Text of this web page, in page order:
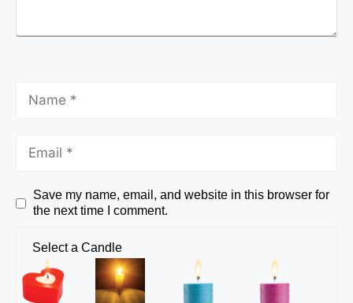
Save my name, email, and website in this browser for
the next time I comment.
Select a Candle